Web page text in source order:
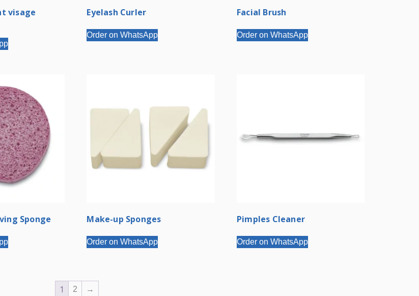
visage Eyelash Curler
Order on WhatsApp
Facial Brush
Order on WhatsApp
Sponge Make-up Sponges
Order on WhatsApp
Pimples Cleaner
Order on WhatsApp
1 2 →